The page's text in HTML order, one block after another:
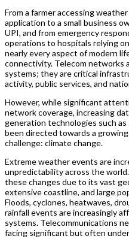
From a farmer accessing
application to a small business
UPI, and from emergency
operations to hospitals relying
nearly every aspect of modern
connectivity. Telecom networks
systems; they are critical
activity, public services, and
However, while significant
network coverage, increasing
generation technologies such
been directed towards a
challenge: climate change.
Extreme weather events are
unpredictability across the
these changes due to its vast
extensive coastline, and large
Floods, cyclones, heatwaves,
rainfall events are increasingly
systems. Telecommunications
facing significant but often